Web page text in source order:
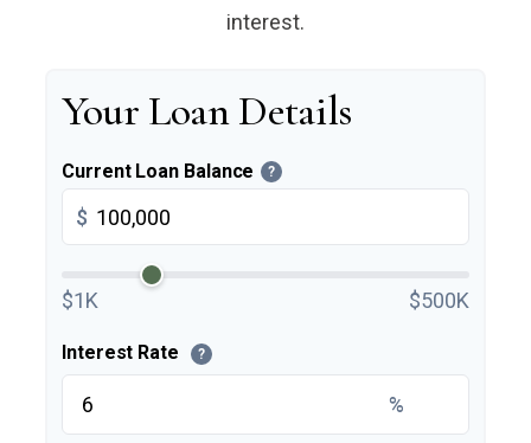
interest.
Your Loan Details
Current Loan Balance ?
$
$1K $500K
Interest Rate ?
%